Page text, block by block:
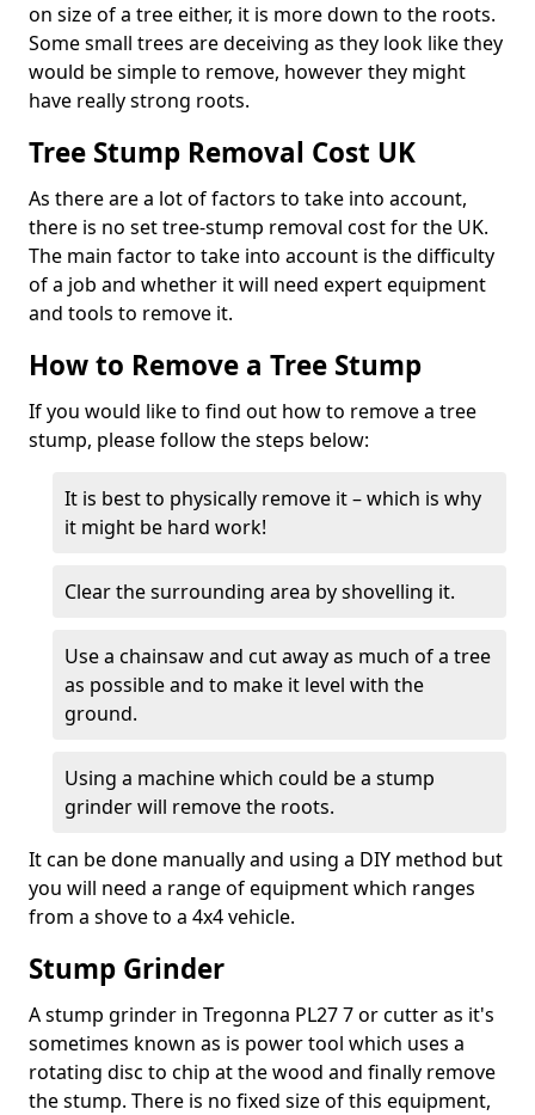
on size of a tree either, it is more down to the roots.
Some small trees are deceiving as they look like they
would be simple to remove, however they might
have really strong roots.
Tree Stump Removal Cost UK
As there are a lot of factors to take into account,
there is no set tree-stump removal cost for the UK.
The main factor to take into account is the difficulty
of a job and whether it will need expert equipment
and tools to remove it.
How to Remove a Tree Stump
If you would like to find out how to remove a tree
stump, please follow the steps below:
It is best to physically remove it – which is why
it might be hard work!
Clear the surrounding area by shovelling it.
Use a chainsaw and cut away as much of a tree
as possible and to make it level with the
ground.
Using a machine which could be a stump
grinder will remove the roots.
It can be done manually and using a DIY method but
you will need a range of equipment which ranges
from a shove to a 4x4 vehicle.
Stump Grinder
A stump grinder in Tregonna PL27 7 or cutter as it's
sometimes known as is power tool which uses a
rotating disc to chip at the wood and finally remove
the stump. There is no fixed size of this equipment,